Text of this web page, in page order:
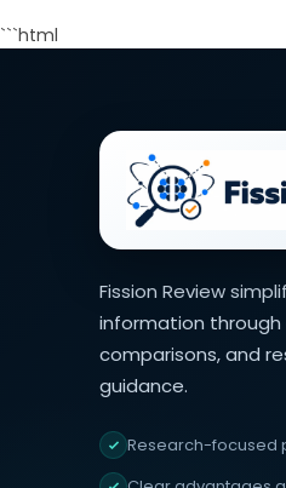
```html
Fission Review
information through
comparisons, and
guidance.
Research-focused